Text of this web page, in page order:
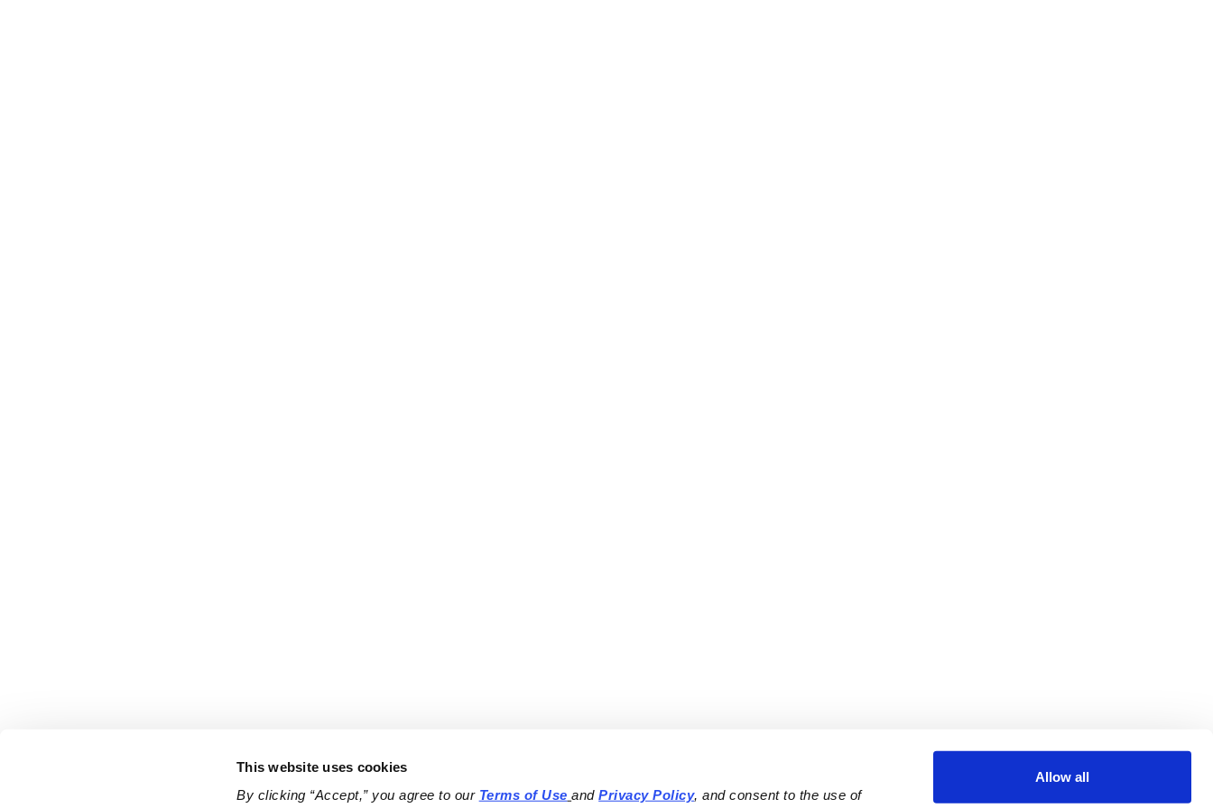
This website uses cookies
By clicking “Accept,” you agree to our Terms of Use and Privacy Policy, and consent to the use of
Allow all